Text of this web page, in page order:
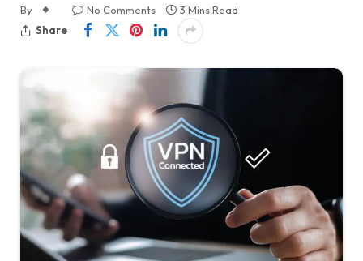
By No Comments
3 Mins Read
Share